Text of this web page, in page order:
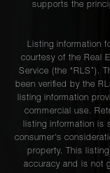
supports the
Listing information
courtesy of the Real
Service (the “RLS”).
been verified by the
listing information
commercial use.
listing information
consumer's
property. This
accuracy and is not